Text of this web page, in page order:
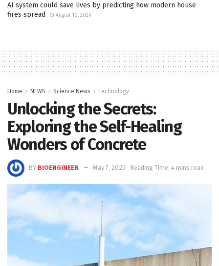
AI system could save lives by predicting how modern house
fires spread
August 10, 2026
Home NEWS Science News Technology
Unlocking the Secrets:
Exploring the Self-Healing
Wonders of Concrete
BY BIOENGINEER May 7, 2025 Reading Time: 4 mins read